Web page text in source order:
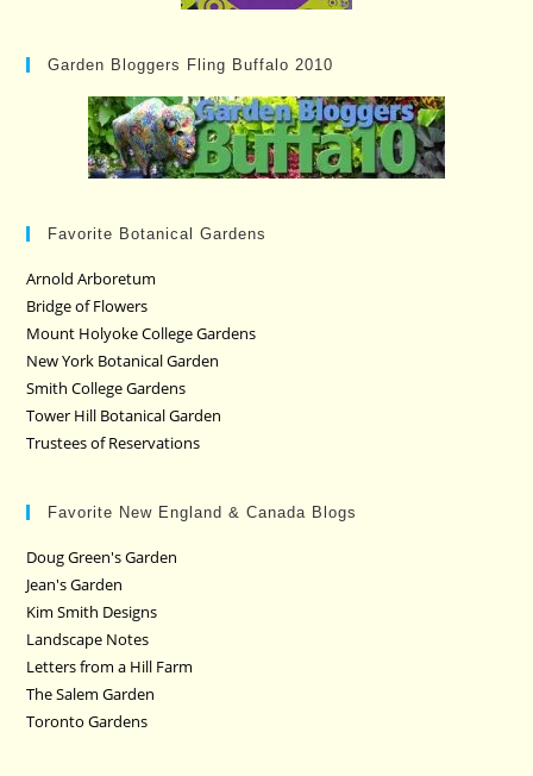
Garden Bloggers Fling Buffalo 2010
Favorite Botanical Gardens
Arnold Arboretum
Bridge of Flowers
Mount Holyoke College Gardens
New York Botanical Garden
Smith College Gardens
Tower Hill Botanical Garden
Trustees of Reservations
Favorite New England & Canada Blogs
Doug Green's Garden
Jean's Garden
Kim Smith Designs
Landscape Notes
Letters from a Hill Farm
The Salem Garden
Toronto Gardens